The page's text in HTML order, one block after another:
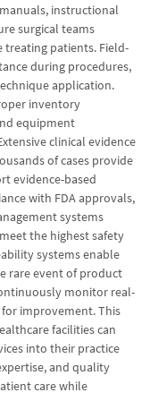
instructional
surgical teams
treating patients. Field-
during procedures,
application.
inventory
equipment
clinical evidence
of cases provide
evidence-based
with FDA approvals,
systems
the highest safety
systems enable
rare event of product
monitor real-
improvement. This
facilities can
into their practice
and quality
care while